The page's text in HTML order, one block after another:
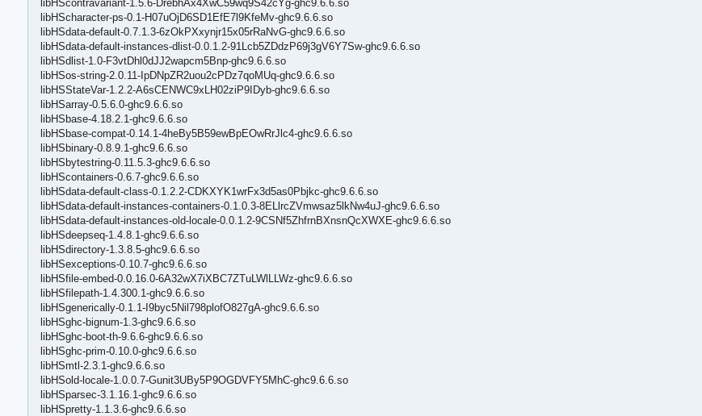
libHScontravariant-1.5.6-DrebhAx4XwC59wq9S42cYg-ghc9.6.6.so
libHScharacter-ps-0.1-H07uOjD6SD1EfE7l9KfeMv-ghc9.6.6.so
libHSdata-default-0.7.1.3-6zOkPXxynjr15x05rRaNvG-ghc9.6.6.so
libHSdata-default-instances-dlist-0.0.1.2-91Lcb5ZDdzP69j3gV6Y7Sw-ghc9.6.6.so
libHSdlist-1.0-F3vtDhl0dJJ2wapcm5Bnp-ghc9.6.6.so
libHSos-string-2.0.11-IpDNpZR2uou2cPDz7qoMUq-ghc9.6.6.so
libHSStateVar-1.2.2-A6sCENWC9xLH02ziP9IDyb-ghc9.6.6.so
libHSarray-0.5.6.0-ghc9.6.6.so
libHSbase-4.18.2.1-ghc9.6.6.so
libHSbase-compat-0.14.1-4heBy5B59ewBpEOwRrJlc4-ghc9.6.6.so
libHSbinary-0.8.9.1-ghc9.6.6.so
libHSbytestring-0.11.5.3-ghc9.6.6.so
libHScontainers-0.6.7-ghc9.6.6.so
libHSdata-default-class-0.1.2.2-CDKXYK1wrFx3d5as0Pbjkc-ghc9.6.6.so
libHSdata-default-instances-containers-0.1.0.3-8ELlrcZVmwsaz5lkNw4uJ-ghc9.6.6.so
libHSdata-default-instances-old-locale-0.0.1.2-9CSNf5ZhfrnBXnsnQcXWXE-ghc9.6.6.so
libHSdeepseq-1.4.8.1-ghc9.6.6.so
libHSdirectory-1.3.8.5-ghc9.6.6.so
libHSexceptions-0.10.7-ghc9.6.6.so
libHSfile-embed-0.0.16.0-6A32wX7iXBC7ZTuLWlLLWz-ghc9.6.6.so
libHSfilepath-1.4.300.1-ghc9.6.6.so
libHSgenerically-0.1.1-I9byc5Nil798plofO827gA-ghc9.6.6.so
libHSghc-bignum-1.3-ghc9.6.6.so
libHSghc-boot-th-9.6.6-ghc9.6.6.so
libHSghc-prim-0.10.0-ghc9.6.6.so
libHSmtl-2.3.1-ghc9.6.6.so
libHSold-locale-1.0.0.7-Gunit3UBy5P9OGDVFY5MhC-ghc9.6.6.so
libHSparsec-3.1.16.1-ghc9.6.6.so
libHSpretty-1.1.3.6-ghc9.6.6.so